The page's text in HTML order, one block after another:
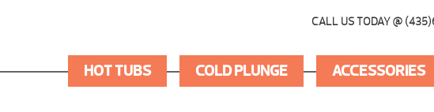
HOT TUBS COLD PLUNGE ACCESSORIES
CALL US TODAY @